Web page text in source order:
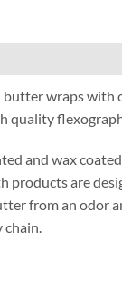
wraps with
quality
and wax
products are
from an odor
chain.